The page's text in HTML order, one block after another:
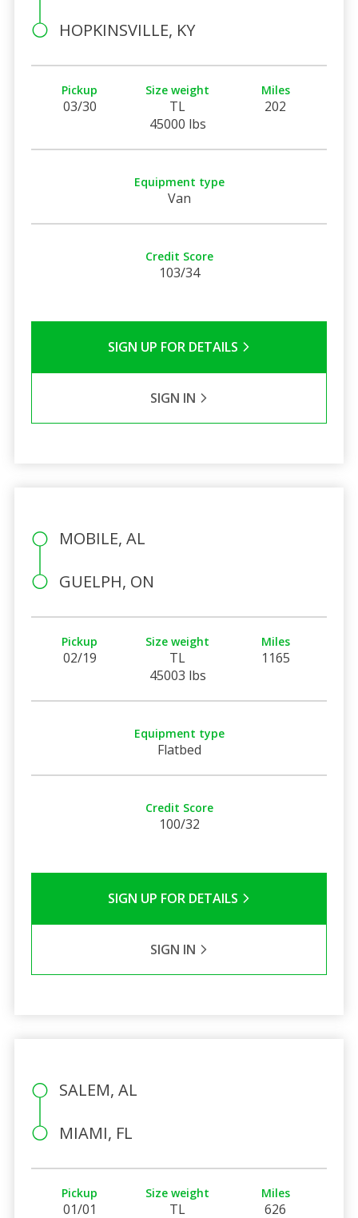
HOPKINSVILLE, KY
Pickup
03/30
Size weight
TL
45000 lbs
Miles
202
Equipment type
Van
Credit Score
103/34
SIGN UP FOR DETAILS
SIGN IN
MOBILE, AL
GUELPH, ON
Pickup
02/19
Size weight
TL
45003 lbs
Miles
1165
Equipment type
Flatbed
Credit Score
100/32
SIGN UP FOR DETAILS
SIGN IN
SALEM, AL
MIAMI, FL
Pickup
01/01
Size weight
TL
Miles
626